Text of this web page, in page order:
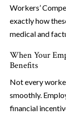
Workers’
exactly how
medical and
When Your
Benefits
Not every
smoothly.
financial